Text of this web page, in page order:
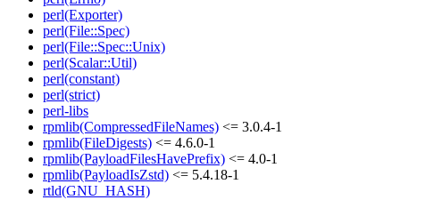
perl(Exporter)
perl(File::Spec)
perl(File::Spec::Unix)
perl(Scalar::Util)
perl(constant)
perl(strict)
perl-libs
rpmlib(CompressedFileNames) <= 3.0.4-1
rpmlib(FileDigests) <= 4.6.0-1
rpmlib(PayloadFilesHavePrefix) <= 4.0-1
rpmlib(PayloadIsZstd) <= 5.4.18-1
rtld(GNU_HASH)